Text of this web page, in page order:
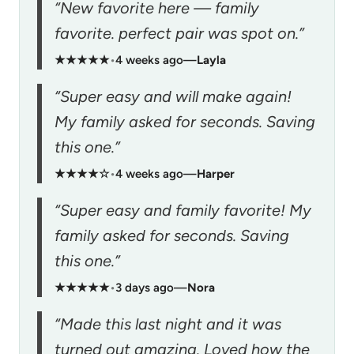
“New favorite here — family
favorite. perfect pair was spot on.”
★★★★★•4 weeks ago—Layla
“Super easy and will make again!
My family asked for seconds. Saving
this one.”
★★★★☆•4 weeks ago—Harper
“Super easy and family favorite! My
family asked for seconds. Saving
this one.”
★★★★★•3 days ago—Nora
“Made this last night and it was
turned out amazing. Loved how the